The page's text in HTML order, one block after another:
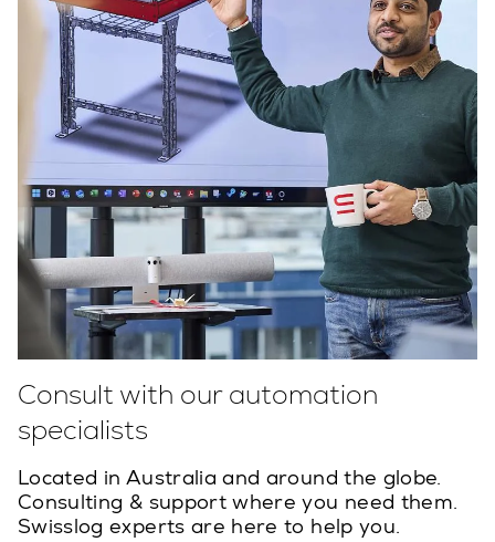
Consult with our automation
specialists
Located in Australia and around the globe.
Consulting & support where you need them.
Swisslog experts are here to help you.